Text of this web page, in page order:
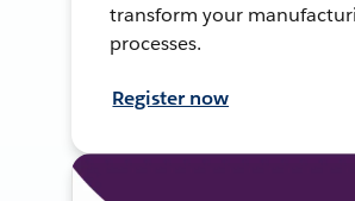
transform your
processes.
Register now